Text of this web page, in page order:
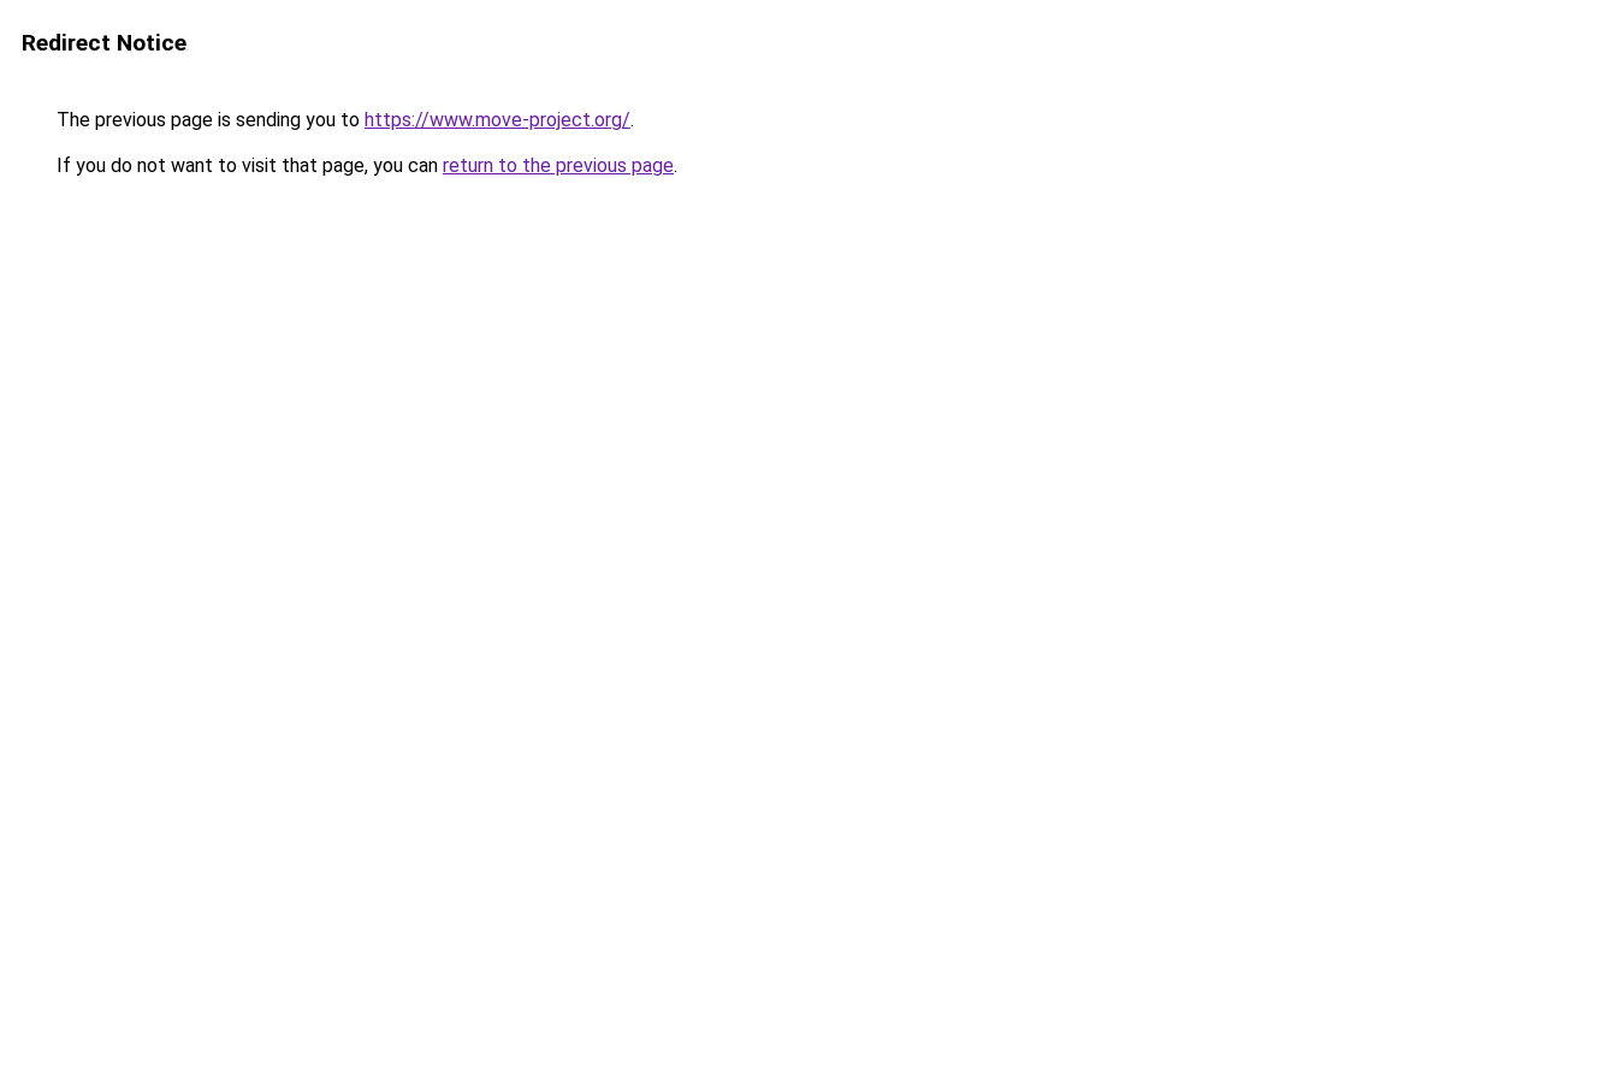
Redirect Notice
The previous page is sending you to https://www.move-project.org/.
If you do not want to visit that page, you can return to the previous page.